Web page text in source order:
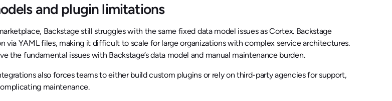
and plugin limitations
Backstage still struggles with the same fixed data model issues as Cortex. Backstage
via YAML files, making it difficult to scale for large organizations with complex service architectures.
the fundamental issues with Backstage’s data model and manual maintenance burden.
also forces teams to either build custom plugins or rely on third-party agencies for support,
maintenance.